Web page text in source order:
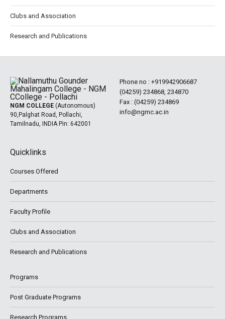
Clubs and Association
Research and Publications
NGM COLLEGE (Autonomous)
90,Palghat Road, Pollachi,
Tamilnadu, INDIA Pin: 642001
Phone no : +919942906687
(04259) 234868, 234870
Fax : (04259) 234869
info@ngmc.ac.in
Quicklinks
Courses Offered
Departments
Faculty Profile
Clubs and Association
Research and Publications
Programs
Post Graduate Programs
Research Programs